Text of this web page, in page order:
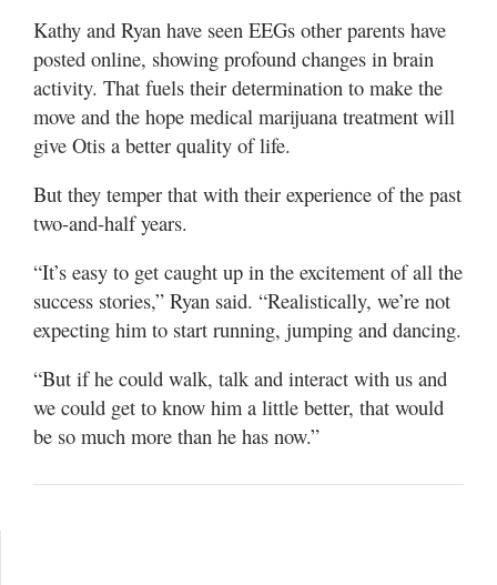
Kathy and Ryan have seen EEGs other parents have
posted online, showing profound changes in brain
activity. That fuels their determination to make the
move and the hope medical marijuana treatment will
give Otis a better quality of life.
But they temper that with their experience of the past
two-and-half years.
“It’s easy to get caught up in the excitement of all the
success stories,” Ryan said. “Realistically, we’re not
expecting him to start running, jumping and dancing.
“But if he could walk, talk and interact with us and
we could get to know him a little better, that would
be so much more than he has now.”